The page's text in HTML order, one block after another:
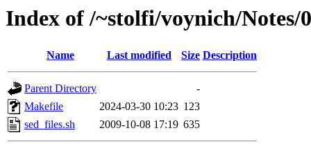
Index of /~stolfi/voynich/Notes/
Name Last modified Size Description
Parent Directory
-
Makefile
2024-03-30 10:23 123
sed_files.sh
2009-10-08 17:19 635